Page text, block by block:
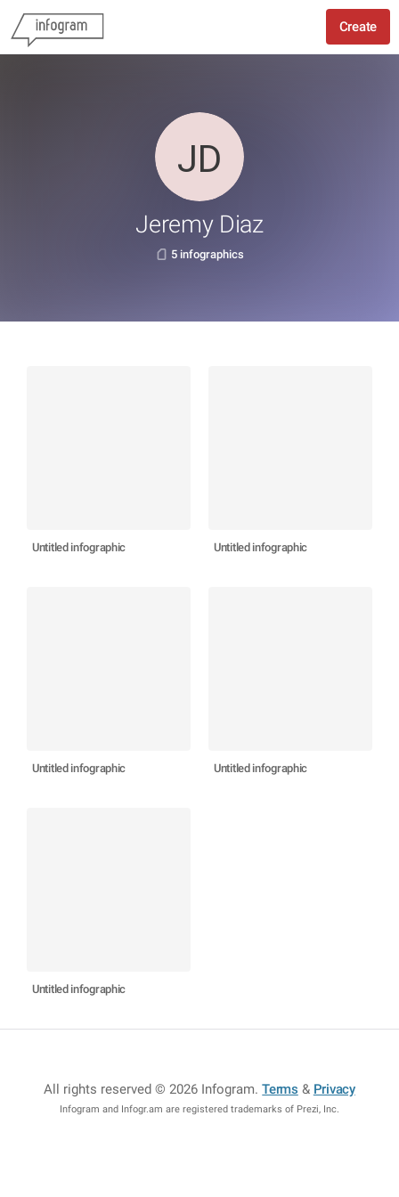
Create
Jeremy Diaz
5 infographics
Untitled infographic Untitled infographic
Untitled infographic Untitled infographic
Untitled infographic
All rights reserved © 2026 Infogram.Terms & Privacy
Infogram and Infogr.am are registered trademarks of Prezi, Inc.